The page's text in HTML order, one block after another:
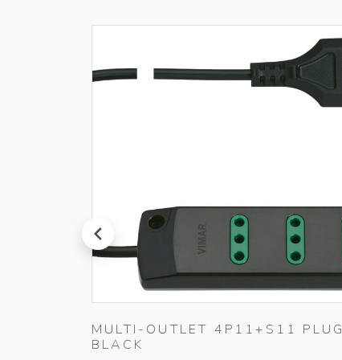
prev
MULTI-OUTLET 4P11+S11 PLUG
BLACK